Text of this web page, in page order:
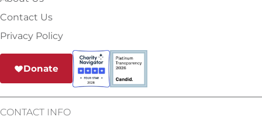
Contact Us
Privacy Policy
Donate
CONTACT INFO